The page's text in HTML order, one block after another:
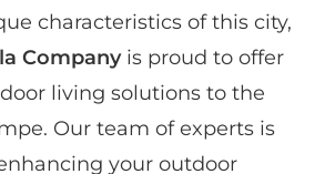
characteristics of this city,
Companyis proud to offer
living solutions to the
Our team of experts is
your outdoor